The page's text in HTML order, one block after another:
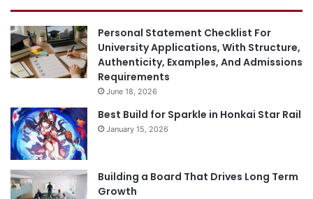
Personal Statement Checklist For
University Applications, With Structure,
Authenticity, Examples, And Admissions
Requirements
June 18, 2026
Best Build for Sparkle in Honkai Star Rail
January 15, 2026
Building a Board That Drives Long Term
Growth